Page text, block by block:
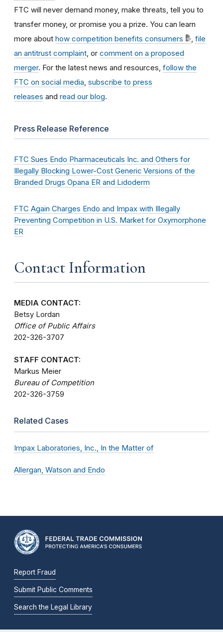
FTC will never demand money, make threats, tell you to
transfer money, or promise you a prize. You can learn
more about how competition benefits consumers
file
an antitrust complaint , or comment on a proposed
merger. For the latest news and resources, follow the
FTC on social media subscribe to press
releases and read our blog.
Press Release Reference
FTC Sues Endo Pharmaceuticals Inc. and Others for
Illegally Blocking Lower-Cost Generic Versions of the
Branded Drugs Opana ER and Lidoderm
FTC Again Charges Endo and Impax with Illegally
Preventing Competition in U.S. Market for Oxymorphone
ER
Contact Information
MEDIA CONTACT:
Betsy Lordan
Office of Public Affairs
202-326-3707
STAFF CONTACT:
Markus Meier
Bureau of Competition
202-326-3759
Related Cases
Impax Laboratories, Inc., In the Matter of
Allergan, Watson and Endo
Report Fraud
Submit Public Comments
Search the Legal Library